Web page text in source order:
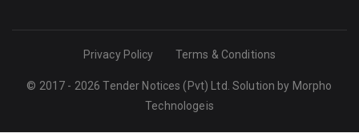
Privacy Policy Terms & Conditions
© 2017 - 2026 Tender Notices (Pvt) Ltd. Solution by Morpho
Technologeis